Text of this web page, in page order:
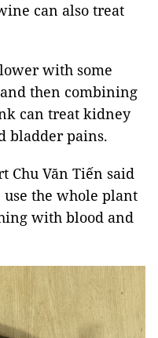
can also treat
with some
then combining
can treat kidney
bladder pains.
Chu Văn Tiến said
the whole plant
with blood and